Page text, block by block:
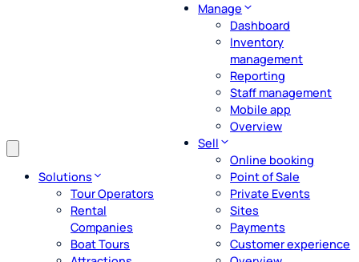
Solutions
Tour Operators
Rental
Companies
Boat Tours
Manage
Dashboard
Inventory
management
Reporting
Staff management
Mobile app
Overview
Sell
Online booking
Point of Sale
Private Events
Sites
Payments
Customer experience